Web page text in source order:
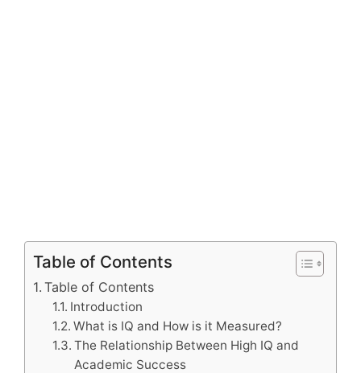
Table of Contents
Table of Contents
Introduction
What is IQ and How is it Measured?
The Relationship Between High IQ and
Academic Success